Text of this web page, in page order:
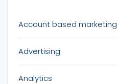
Account based marketing
Advertising
Analytics